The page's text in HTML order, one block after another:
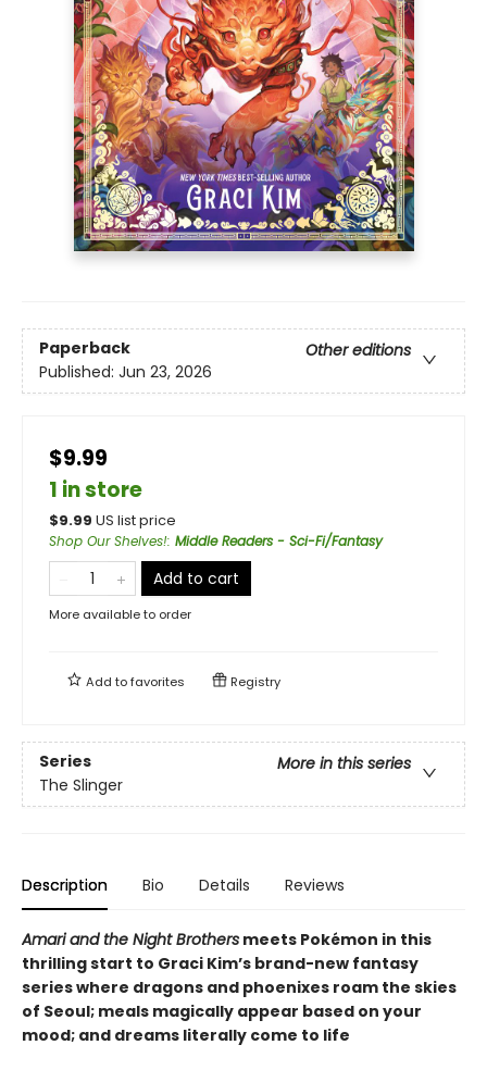
Paperback
Other editions
Published: Jun 23, 2026
$9.99
1 in store
$9.99 US list price
Shop Our Shelves!: Middle Readers - Sci-Fi/Fantasy
Add to cart
More available to order
Add tofavorites Registry
Series
More in this series
The Slinger
Description Bio Details Reviews
Amari and the Night Brothers meets Pokémon in this
thrilling start to Graci Kim’s brand-new fantasy
series where dragons and phoenixes roam the skies
of Seoul; meals magically appear based on your
mood; and dreams literally come to life